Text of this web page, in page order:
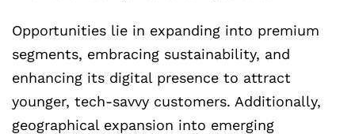
Opportunities lie in expanding into premium
segments, embracing sustainability, and
enhancing its digital presence to attract
younger, tech-savvy customers. Additionally,
geographical expansion into emerging